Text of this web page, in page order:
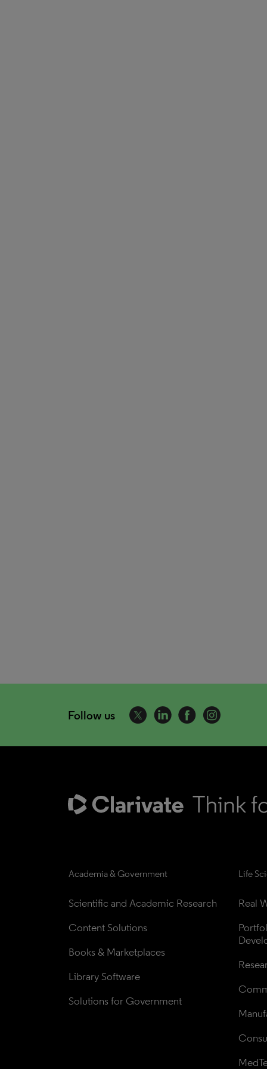
Follow us
Academia & Government
Scientific and Academic Research
Content Solutions
Books & Marketplaces
Library Software
Solutions for Government
Life
Real